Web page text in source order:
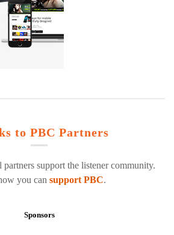
to PBC Partners
partners support the listener community.
you can support PBC.
Sponsors